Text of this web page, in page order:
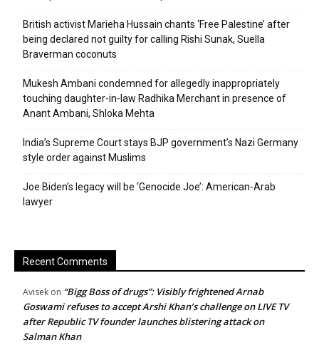
British activist Marieha Hussain chants ‘Free Palestine’ after
being declared not guilty for calling Rishi Sunak, Suella
Braverman coconuts
Mukesh Ambani condemned for allegedly inappropriately
touching daughter-in-law Radhika Merchant in presence of
Anant Ambani, Shloka Mehta
India’s Supreme Court stays BJP government’s Nazi Germany
style order against Muslims
Joe Biden’s legacy will be ‘Genocide Joe’: American-Arab
lawyer
Recent Comments
Avisek on “Bigg Boss of drugs”: Visibly frightened Arnab
Goswami refuses to accept Arshi Khan’s challenge on LIVE TV
after Republic TV founder launches blistering attack on
Salman Khan